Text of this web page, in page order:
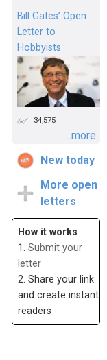
Bill Gates’ Open
Letter to
Hobbyists
34,575
...more
New today
More open
letters
How it works
1. Submit your
letter
2. Share your link
and create instant
readers